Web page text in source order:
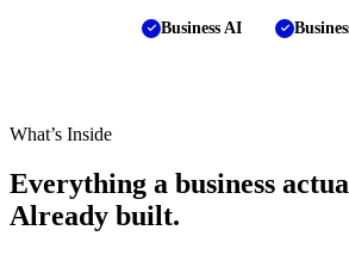
Business AI
What’s Inside
Everything a business
Already built.